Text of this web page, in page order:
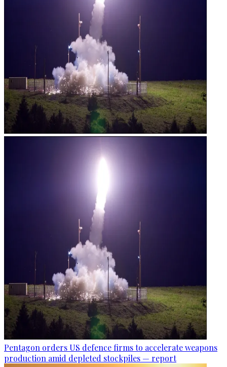
Pentagon orders US defence firms to accelerate weapons
production amid depleted stockpiles — report